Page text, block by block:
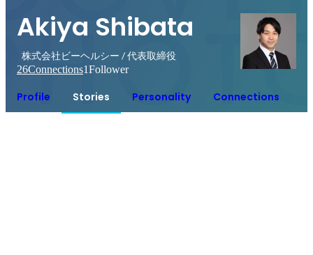
Akiya Shibata
株式会社ビーヘルシー / 代表取締役
26Connections1Follower
Profile Stories Personality Connections